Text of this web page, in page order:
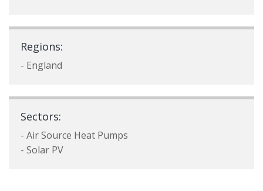
Regions:
- England
Sectors:
- Air Source Heat Pumps
- Solar PV